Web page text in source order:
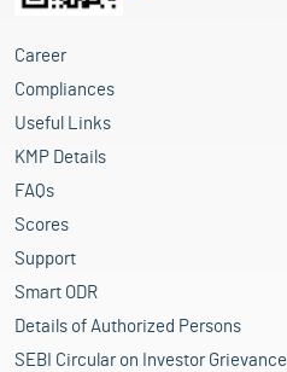
Career
Compliances
Useful Links
KMP Details
FAQs
Scores
Support
Smart ODR
Details of Authorized Persons
SEBI Circular on Investor Grievance